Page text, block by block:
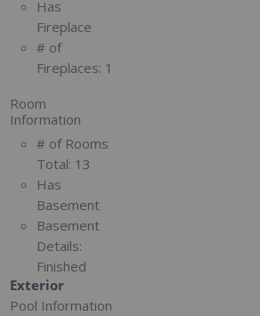
Has
Fireplace
# of
Fireplaces: 1
Room
Information
# of Rooms
Total: 13
Has
Basement
Basement
Details:
Finished
Exterior
Pool Information